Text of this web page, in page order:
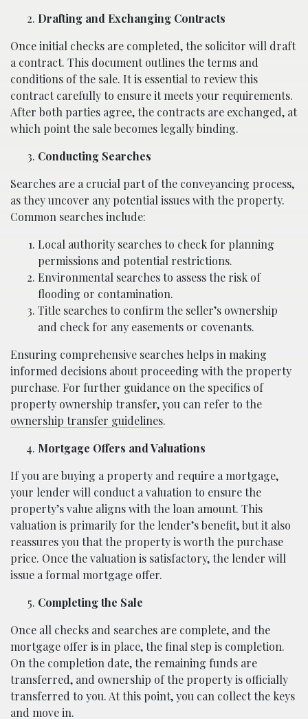
Drafting and Exchanging Contracts
Once initial checks are completed, the solicitor will draft
a contract. This document outlines the terms and
conditions of the sale. It is essential to review this
contract carefully to ensure it meets your requirements.
After both parties agree, the contracts are exchanged, at
which point the sale becomes legally binding.
Conducting Searches
Searches are a crucial part of the conveyancing process,
as they uncover any potential issues with the property.
Common searches include:
Local authority searches to check for planning
permissions and potential restrictions.
Environmental searches to assess the risk of
flooding or contamination.
Title searches to confirm the seller’s ownership
and check for any easements or covenants.
Ensuring comprehensive searches helps in making
informed decisions about proceeding with the property
purchase. For further guidance on the specifics of
property ownership transfer, you can refer to the
ownership transfer guidelines.
Mortgage Offers and Valuations
If you are buying a property and require a mortgage,
your lender will conduct a valuation to ensure the
property’s value aligns with the loan amount. This
valuation is primarily for the lender’s benefit, but it also
reassures you that the property is worth the purchase
price. Once the valuation is satisfactory, the lender will
issue a formal mortgage offer.
Completing the Sale
Once all checks and searches are complete, and the
mortgage offer is in place, the final step is completion.
On the completion date, the remaining funds are
transferred, and ownership of the property is officially
transferred to you. At this point, you can collect the keys
and move in.